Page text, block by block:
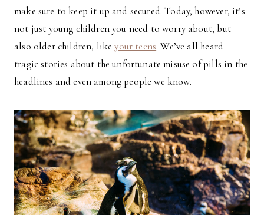
make sure to keep it up and secured. Today, however, it’s
not just young children you need to worry about, but
also older children, likeyour teens. We’ve all heard
tragic stories about the unfortunate misuse of pills in the
headlines and even among people we know.